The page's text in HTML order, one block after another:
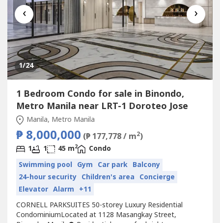
‹ ›
1/24
1 Bedroom Condo for sale in Binondo,
Metro Manila near LRT-1 Doroteo Jose
Manila, Metro Manila
₱ 8,000,000 (₱ 177,778 / m2)
1 1 45 m2
Condo
Swimming pool Gym Car park Balcony
24-hour security Children's area Concierge
Elevator Alarm +11
CORNELL PARKSUITES 50-storey Luxury Residential
CondominiumLocated at 1128 Masangkay Street,